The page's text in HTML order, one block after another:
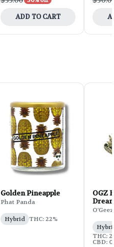
ADD TO CART
Golden Pineapple
Phat Panda
Hybrid THC: 22%
OGZ
O'Geez
THC:
CBD: